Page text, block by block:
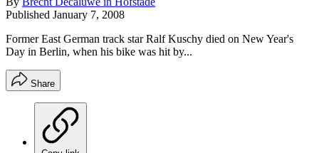
Published January 7, 2008
Former East German track star Ralf Kuschy died on New Year's
Day in Berlin, when his bike was hit by...
Share